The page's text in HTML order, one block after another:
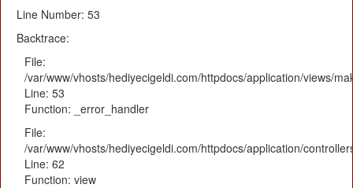
Line Number: 53
Backtrace:
File:
/var/www/vhosts/hediyecigeldi.com/httpdocs/application/views/
Line: 53
Function: _error_handler
File:
/var/www/vhosts/hediyecigeldi.com/httpdocs/application/
Line: 62
Function: view